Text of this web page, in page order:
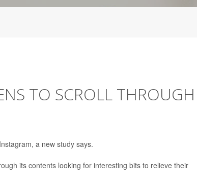
TO SCROLL THROUGH
a new study says.
its contents looking for interesting bits to relieve their